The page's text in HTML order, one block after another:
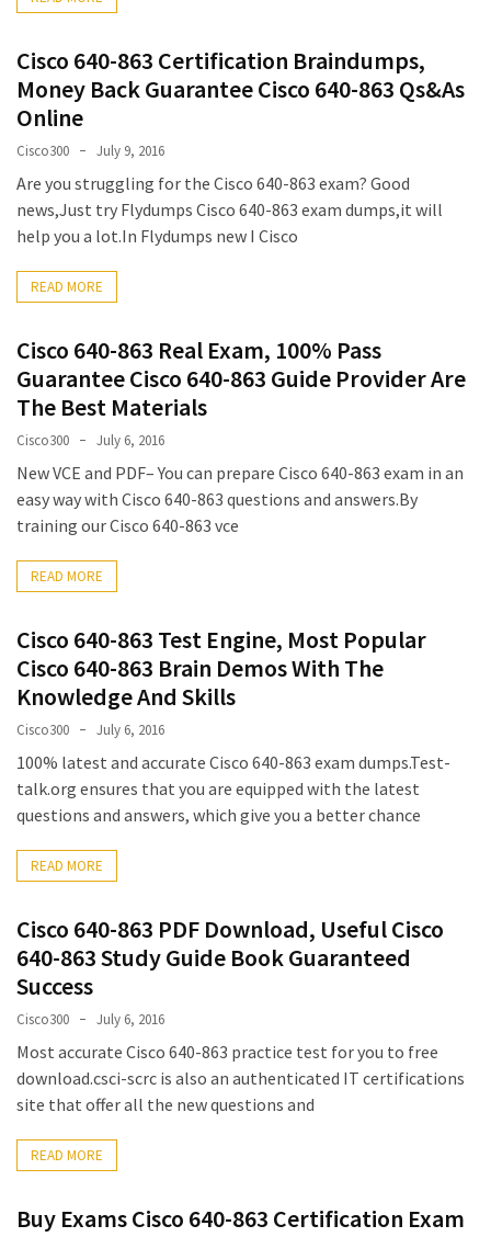
(33)
CCNP
(22)
CCIE
(22)
ccsp
(10)
CCDP
(9)
CCDA
(9)
CCNP
Voice
Microsoft
Cisco 640-863 Certification Braindumps,
Money Back Guarantee Cisco 640-863 Qs&As
Online
Cisco300 July 9, 2016
Are you struggling for the Cisco 640-863 exam? Good
news,Just try Flydumps Cisco 640-863 exam dumps,it will
help you a lot.In Flydumps new I Cisco
READ MORE
Cisco 640-863 Real Exam, 100% Pass
Guarantee Cisco 640-863 Guide Provider Are
The Best Materials
Cisco300 July 6, 2016
New VCE and PDF– You can prepare Cisco 640-863 exam in an
easy way with Cisco 640-863 questions and answers.By
training our Cisco 640-863 vce
READ MORE
Cisco 640-863 Test Engine, Most Popular
Cisco 640-863 Brain Demos With The
Knowledge And Skills
Cisco300 July 6, 2016
100% latest and accurate Cisco 640-863 exam dumps.Test-
talk.org ensures that you are equipped with the latest
questions and answers, which give you a better chance
READ MORE
Cisco 640-863 PDF Download, Useful Cisco
640-863 Study Guide Book Guaranteed
Success
Cisco300 July 6, 2016
Most accurate Cisco 640-863 practice test for you to free
download.csci-scrc is also an authenticated IT certifications
site that offer all the new questions and
READ MORE
Buy Exams Cisco 640-863 Certification Exam